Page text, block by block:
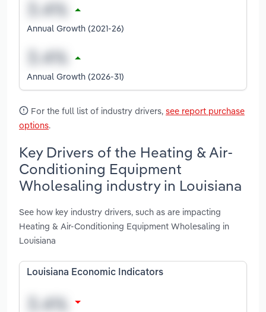
Annual Growth (2021-26)
Annual Growth (2026-31)
For the full list of industry drivers, see report purchase
options.
Key Drivers of the Heating & Air-
Conditioning Equipment
Wholesaling industry in Louisiana
See how key industry drivers, such as are impacting
Heating & Air-Conditioning Equipment Wholesaling in
Louisiana
Louisiana Economic Indicators